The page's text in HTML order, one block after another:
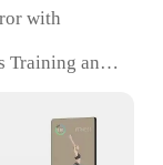
with
Training and